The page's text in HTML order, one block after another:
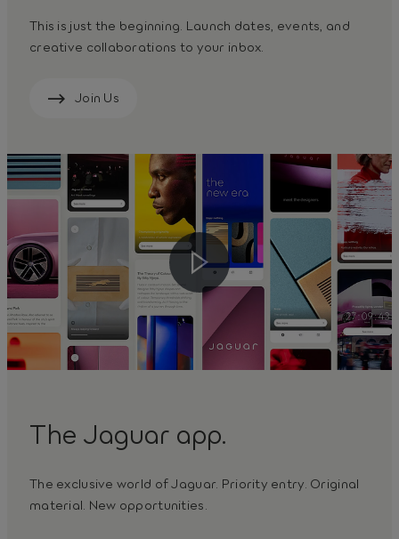
This is just the beginning. Launch dates, events, and
creative collaborations to your inbox.
Join Us
The Jaguar app.
The exclusive world of Jaguar. Priority entry. Original
material. New opportunities.